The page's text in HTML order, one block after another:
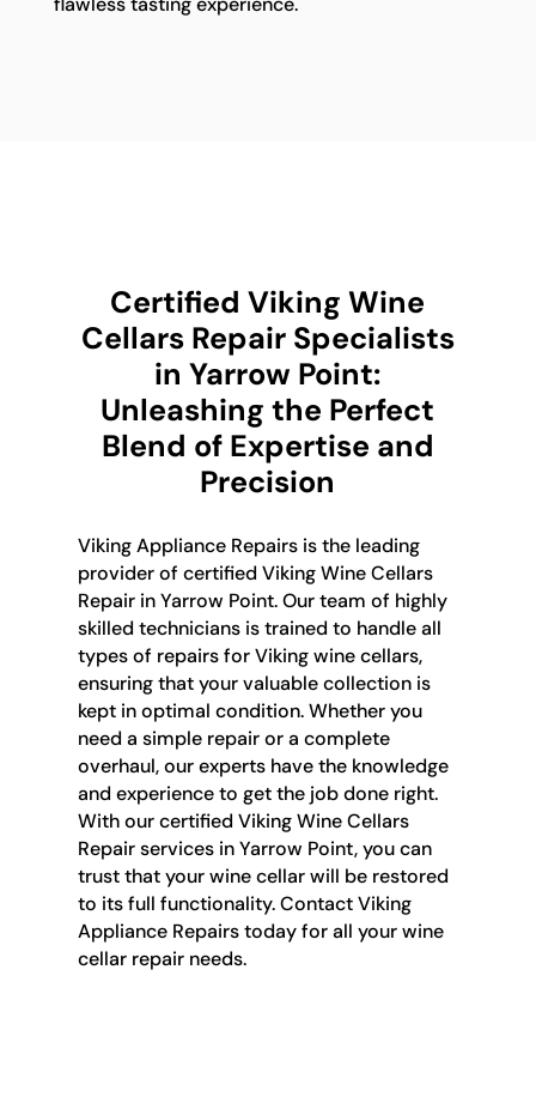
Certified Viking Wine
Cellars Repair Specialists
in Yarrow Point:
Unleashing the Perfect
Blend of Expertise and
Precision
Viking Appliance Repairs is the leading
provider of certified Viking Wine Cellars
Repair in Yarrow Point. Our team of highly
skilled technicians is trained to handle all
types of repairs for Viking wine cellars,
ensuring that your valuable collection is
kept in optimal condition. Whether you
need a simple repair or a complete
overhaul, our experts have the knowledge
and experience to get the job done right.
With our certified Viking Wine Cellars
Repair services in Yarrow Point, you can
trust that your wine cellar will be restored
to its full functionality. Contact Viking
Appliance Repairs today for all your wine
cellar repair needs.